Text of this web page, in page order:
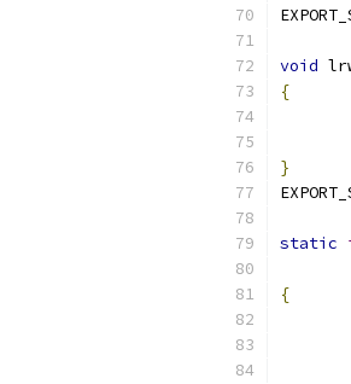
void
{
}
static
{